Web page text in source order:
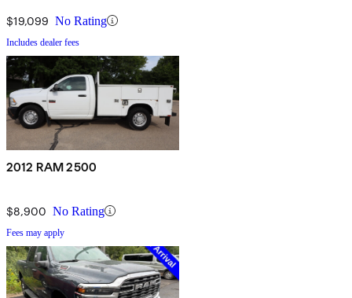
$19,099 No Rating
Includes dealer fees
2012 RAM 2500
$8,900 No Rating
Fees may apply